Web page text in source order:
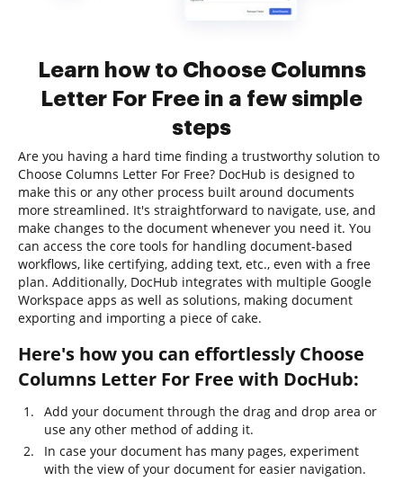
Learn how to Choose Columns
Letter For Free in a few simple
steps
Are you having a hard time finding a trustworthy solution to
Choose Columns Letter For Free? DocHub is designed to
make this or any other process built around documents
more streamlined. It's straightforward to navigate, use, and
make changes to the document whenever you need it. You
can access the core tools for handling document-based
workflows, like certifying, adding text, etc., even with a free
plan. Additionally, DocHub integrates with multiple Google
Workspace apps as well as solutions, making document
exporting and importing a piece of cake.
Here's how you can effortlessly Choose
Columns Letter For Free with DocHub:
Add your document through the drag and drop area or
use any other method of adding it.
In case your document has many pages, experiment
with the view of your document for easier navigation.